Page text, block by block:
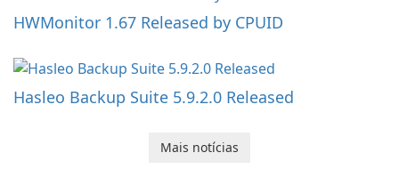
HWMonitor 1.67 Released by CPUID
Hasleo Backup Suite 5.9.2.0 Released
Mais notícias